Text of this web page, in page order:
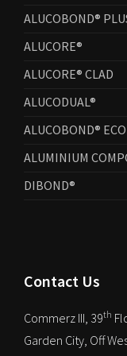
ALUCOBOND®
ALUCORE®
ALUCORE® CLAD
ALUCODUAL®
ALUCOBOND® ECO
ALUMINIUM
DIBOND®
Contact Us
Commerz III, 39th
Garden City, Off